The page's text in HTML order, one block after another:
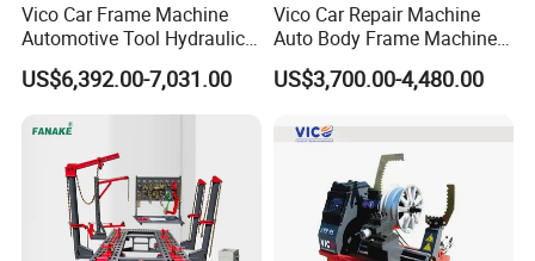
Vico Car Frame Machine
Automotive Tool Hydraulic
Cylinder Repair Bench
US$6,392.00-7,031.00
Vico Car Repair Machine
Auto Body Frame Machine
Working Bench CE
US$3,700.00-4,480.00